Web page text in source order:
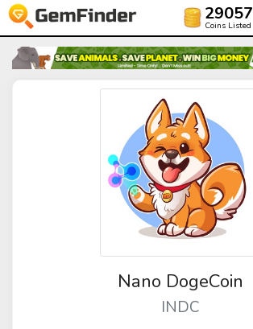
29057
Coins Listed
Nano DogeCoin
INDC